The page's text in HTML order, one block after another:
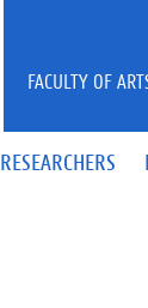
RESEARCHERS
FACULTY OF